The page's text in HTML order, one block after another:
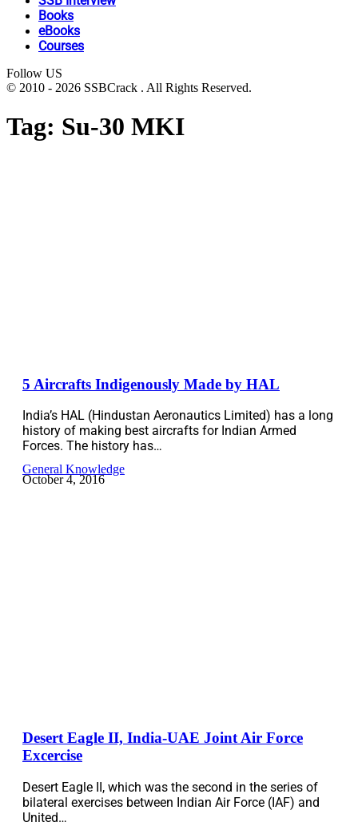
Books
eBooks
Courses
Follow US
© 2010 - 2026 SSBCrack . All Rights Reserved.
Tag: Su-30 MKI
5 Aircrafts Indigenously Made by HAL
India’s HAL (Hindustan Aeronautics Limited) has a long
history of making best aircrafts for Indian Armed
Forces. The history has…
General Knowledge
October 4, 2016
Desert Eagle II, India-UAE Joint Air Force
Excercise
Desert Eagle II, which was the second in the series of
bilateral exercises between Indian Air Force (IAF) and
United…